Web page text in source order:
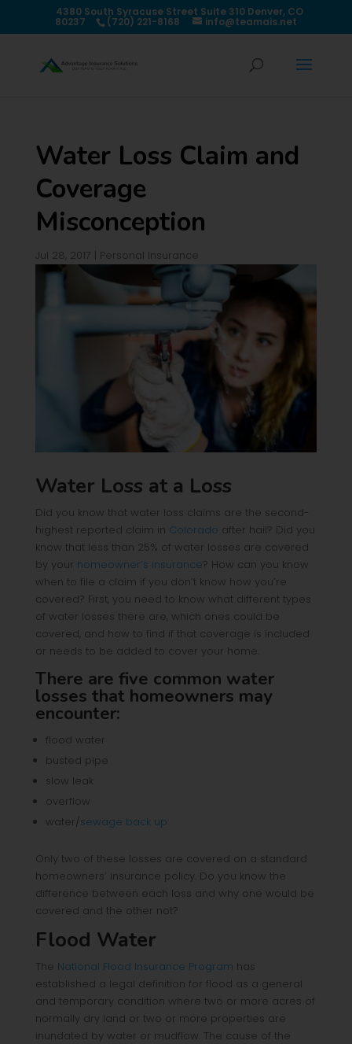
4380 South Syracuse Street Suite 310 Denver, CO
80237 (720) 221-8168 info@teamais.net
Water Loss Claim and
Coverage
Misconception
Jul 28, 2017 | Personal Insurance
Water Loss at a Loss
Did you know that water loss claims are the second-
highest reported claim in Colorado after hail? Did you
know that less than 25% of water losses are covered
by your homeowner’s insurance? How can you know
when to file a claim if you don’t know how you’re
covered? First, you need to know what different types
of water losses there are, which ones could be
covered, and how to find if that coverage is included
or needs to be added to cover your home.
There are five common water
losses that homeowners may
encounter:
flood water
busted pipe
slow leak
overflow
water/sewage back up
Only two of these losses are covered on a standard
homeowners’ insurance policy. Do you know the
difference between each loss and why one would be
covered and the other not?
Flood Water
The National Flood Insurance Program has
established a legal definition for flood as a general
and temporary condition where two or more acres of
normally dry land or two or more properties are
inundated by water or mudflow. The cause of the